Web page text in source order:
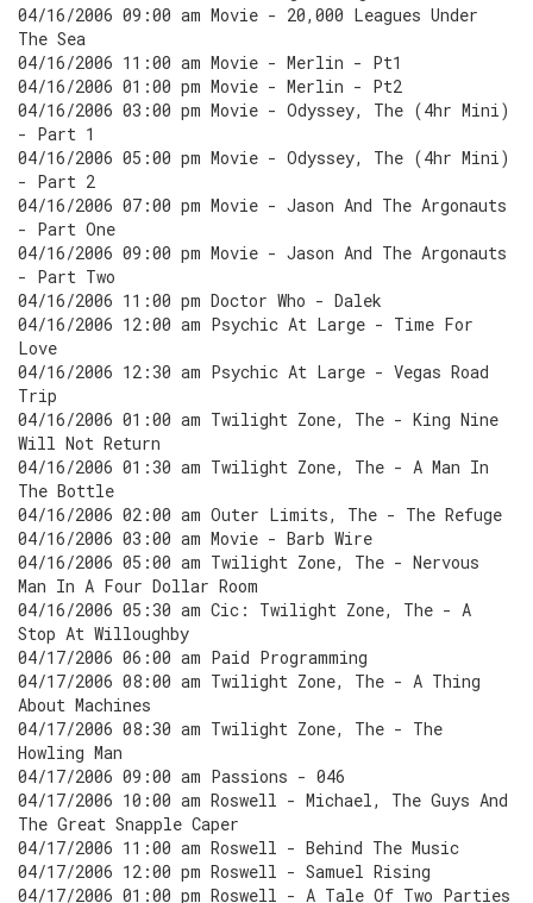
04/16/2006 09:00 am Movie - 20,000 Leagues Under
The Sea
04/16/2006 11:00 am Movie - Merlin - Pt1
04/16/2006 01:00 pm Movie - Merlin - Pt2
04/16/2006 03:00 pm Movie - Odyssey, The (4hr Mini)
- Part 1
04/16/2006 05:00 pm Movie - Odyssey, The (4hr Mini)
- Part 2
04/16/2006 07:00 pm Movie - Jason And The Argonauts
- Part One
04/16/2006 09:00 pm Movie - Jason And The Argonauts
- Part Two
04/16/2006 11:00 pm Doctor Who - Dalek
04/16/2006 12:00 am Psychic At Large - Time For
Love
04/16/2006 12:30 am Psychic At Large - Vegas Road
Trip
04/16/2006 01:00 am Twilight Zone, The - King Nine
Will Not Return
04/16/2006 01:30 am Twilight Zone, The - A Man In
The Bottle
04/16/2006 02:00 am Outer Limits, The - The Refuge
04/16/2006 03:00 am Movie - Barb Wire
04/16/2006 05:00 am Twilight Zone, The - Nervous
Man In A Four Dollar Room
04/16/2006 05:30 am Cic: Twilight Zone, The - A
Stop At Willoughby
04/17/2006 06:00 am Paid Programming
04/17/2006 08:00 am Twilight Zone, The - A Thing
About Machines
04/17/2006 08:30 am Twilight Zone, The - The
Howling Man
04/17/2006 09:00 am Passions - 046
04/17/2006 10:00 am Roswell - Michael, The Guys And
The Great Snapple Caper
04/17/2006 11:00 am Roswell - Behind The Music
04/17/2006 12:00 pm Roswell - Samuel Rising
04/17/2006 01:00 pm Roswell - A Tale Of Two Parties